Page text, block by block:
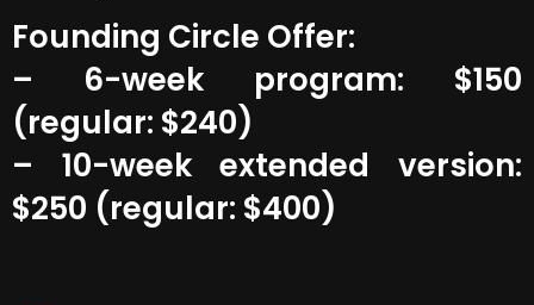
Founding Circle Offer:
– 6-week program: $150
(regular: $240)
– 10-week extended version:
$250 (regular: $400)